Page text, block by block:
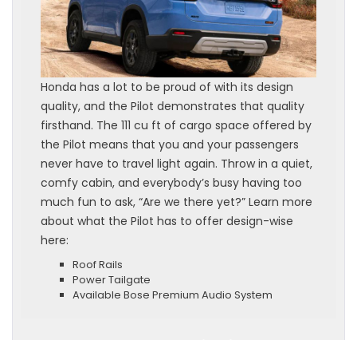
Honda has a lot to be proud of with its design
quality, and the Pilot demonstrates that quality
firsthand. The 111 cu ft of cargo space offered by
the Pilot means that you and your passengers
never have to travel light again. Throw in a quiet,
comfy cabin, and everybody’s busy having too
much fun to ask, “Are we there yet?” Learn more
about what the Pilot has to offer design-wise
here:
Roof Rails
Power Tailgate
Available Bose Premium Audio System